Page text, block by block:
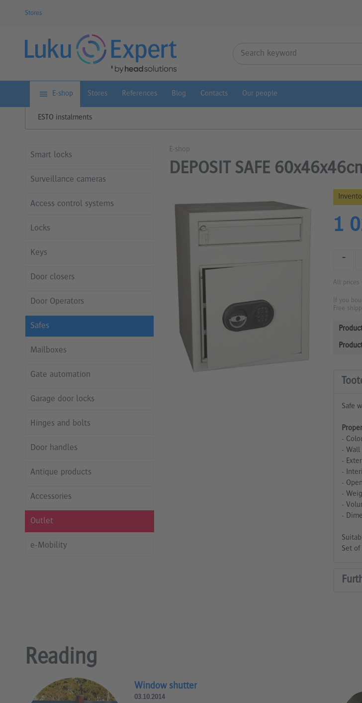
Stores
E-shop Stores References Blog Contacts Our people
ESTO instalments
Smart locks
Surveillance cameras
Access control systems
Locks
Keys
Door closers
Door Operators
Safes
Mailboxes
Gate automation
Garage door locks
Hinges and bolts
Door handles
Antique products
Accessories
Outlet
e-Mobility
E-shop
DEPOSIT SAFE
1
-
All prices
If you
Free
Safe
-
- Wall
-
-
-
-
-
-
Set
Reading
Window shutter
03.10.2014